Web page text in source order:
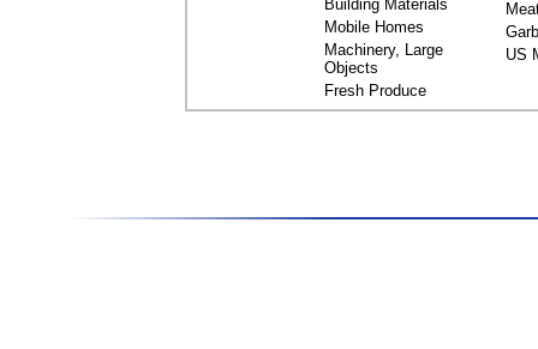
Building Materials
Mobile Homes
Machinery, Large
Objects
Fresh Produce
US